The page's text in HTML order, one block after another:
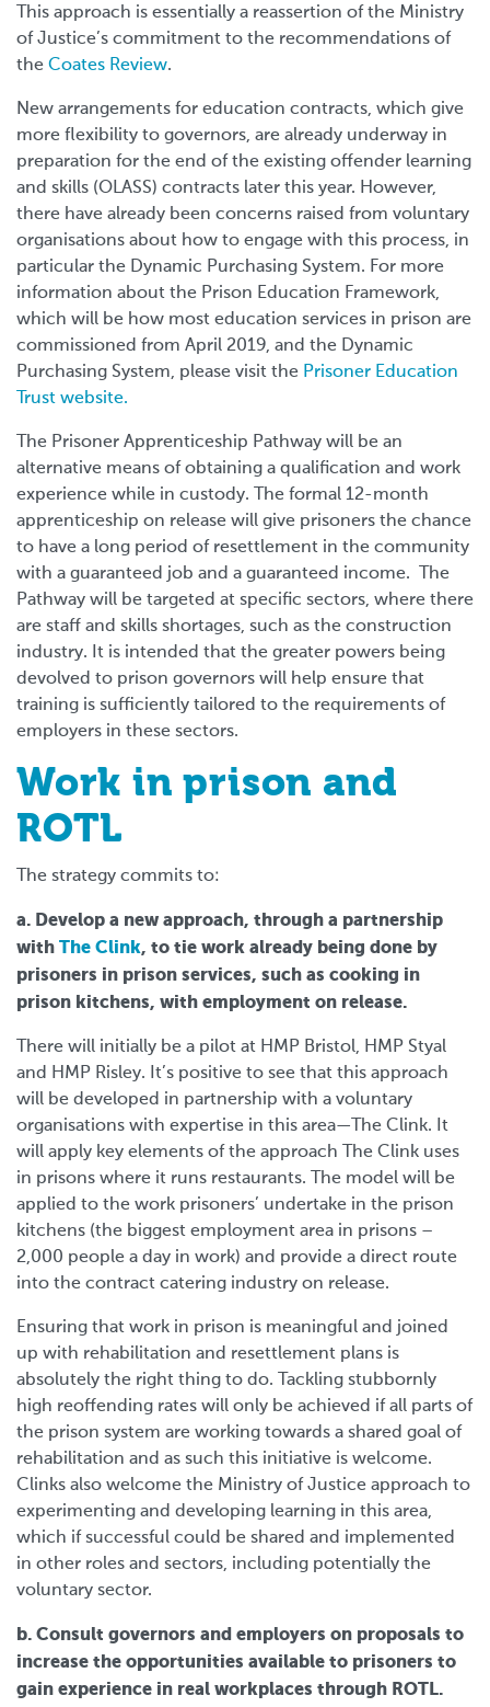
This approach is essentially a reassertion of the Ministry
of Justice’s commitment to the recommendations of
the Coates Review.
New arrangements for education contracts, which give
more flexibility to governors, are already underway in
preparation for the end of the existing offender learning
and skills (OLASS) contracts later this year. However,
there have already been concerns raised from voluntary
organisations about how to engage with this process, in
particular the Dynamic Purchasing System. For more
information about the Prison Education Framework,
which will be how most education services in prison are
commissioned from April 2019, and the Dynamic
Purchasing System, please visit the Prisoner Education
Trust website.
The Prisoner Apprenticeship Pathway will be an
alternative means of obtaining a qualification and work
experience while in custody. The formal 12-month
apprenticeship on release will give prisoners the chance
to have a long period of resettlement in the community
with a guaranteed job and a guaranteed income. The
Pathway will be targeted at specific sectors, where there
are staff and skills shortages, such as the construction
industry. It is intended that the greater powers being
devolved to prison governors will help ensure that
training is sufficiently tailored to the requirements of
employers in these sectors.
Work in prison and
ROTL
The strategy commits to:
a. Develop a new approach, through a partnership
with The Clink, to tie work already being done by
prisoners in prison services, such as cooking in
prison kitchens, with employment on release.
There will initially be a pilot at HMP Bristol, HMP Styal
and HMP Risley. It’s positive to see that this approach
will be developed in partnership with a voluntary
organisations with expertise in this area—The Clink. It
will apply key elements of the approach The Clink uses
in prisons where it runs restaurants. The model will be
applied to the work prisoners’ undertake in the prison
kitchens (the biggest employment area in prisons –
2,000 people a day in work) and provide a direct route
into the contract catering industry on release.
Ensuring that work in prison is meaningful and joined
up with rehabilitation and resettlement plans is
absolutely the right thing to do. Tackling stubbornly
high reoffending rates will only be achieved if all parts of
the prison system are working towards a shared goal of
rehabilitation and as such this initiative is welcome.
Clinks also welcome the Ministry of Justice approach to
experimenting and developing learning in this area,
which if successful could be shared and implemented
in other roles and sectors, including potentially the
voluntary sector.
b. Consult governors and employers on proposals to
increase the opportunities available to prisoners to
gain experience in real workplaces through ROTL.